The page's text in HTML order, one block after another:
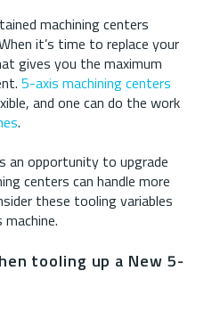
machining centers
it’s time to replace your
gives you the maximum
5-axis machining centers
and one can do the work
.
an opportunity to upgrade
centers can handle more
these tooling variables
tooling up a New 5-